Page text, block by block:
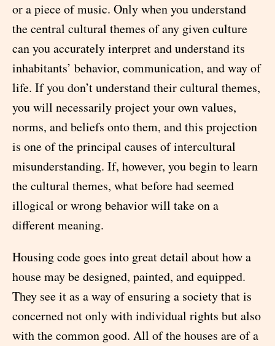
or a piece of music. Only when you understand
the central cultural themes of any given culture
can you accurately interpret and understand its
inhabitants’ behavior, communication, and way of
life. If you don’t understand their cultural themes,
you will necessarily project your own values,
norms, and beliefs onto them, and this projection
is one of the principal causes of intercultural
misunderstanding. If, however, you begin to learn
the cultural themes, what before had seemed
illogical or wrong behavior will take on a
different meaning.
Housing code goes into great detail about how a
house may be designed, painted, and equipped.
They see it as a way of ensuring a society that is
concerned not only with individual rights but also
with the common good. All of the houses are of a